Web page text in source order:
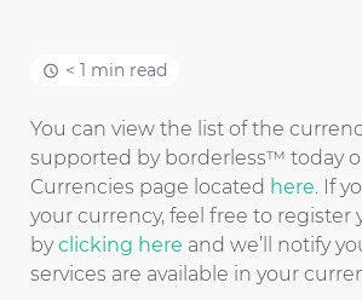
< 1 min read
You can view the list of the
supported by borderless™ today
Currencies page located here. If
your currency, feel free to register
byclicking here and we’ll notify
services are available in your